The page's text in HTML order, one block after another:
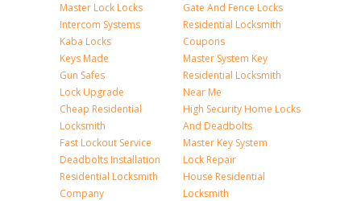
Master Lock Locks
Intercom Systems
Kaba Locks
Keys Made
Gun Safes
Lock Upgrade
Cheap Residential
Locksmith
Fast Lockout Service
Deadbolts Installation
Residential Locksmith
Company
Gate And Fence Locks
Residential Locksmith
Coupons
Master System Key
Residential Locksmith
Near Me
High Security Home Locks
And Deadbolts
Master Key System
Lock Repair
House Residential
Locksmith